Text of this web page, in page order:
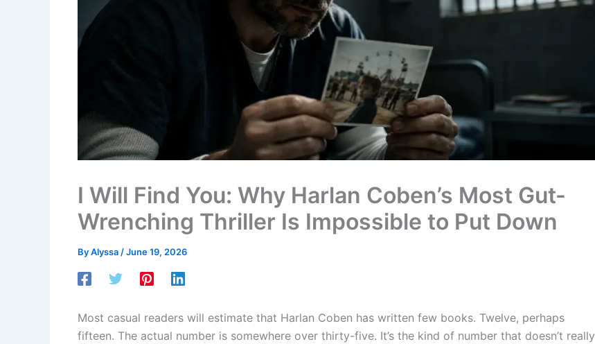
I Will Find You: Why Harlan Coben’s Most Gut-
Wrenching Thriller Is Impossible to Put Down
ByAlyssa/June 19, 2026
Most casual readers will estimate that Harlan Coben has written few books. Twelve, perhaps
fifteen. The actual number is somewhere over thirty-five. It’s the kind of number that doesn’t really